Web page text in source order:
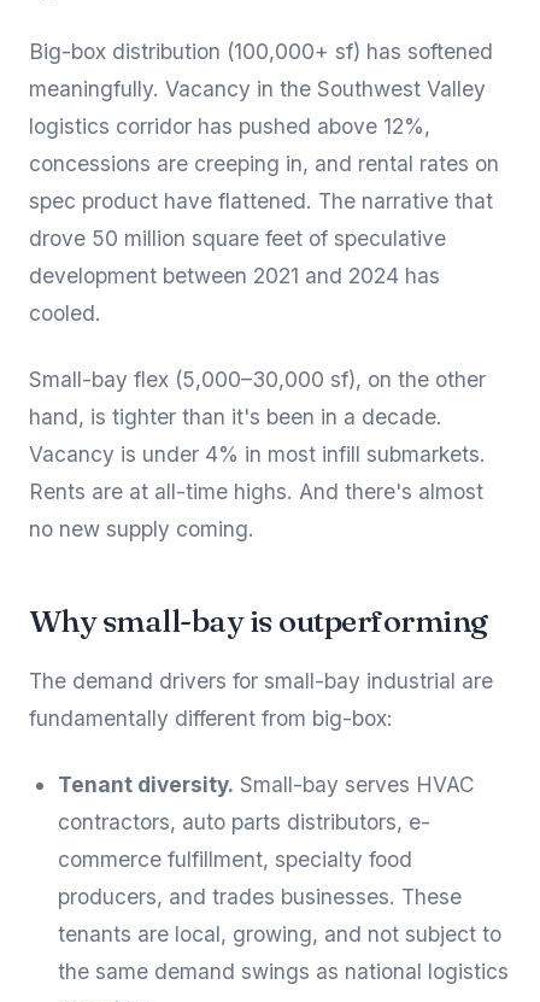
Big-box distribution (100,000+ sf) has softened
meaningfully. Vacancy in the Southwest Valley
logistics corridor has pushed above 12%,
concessions are creeping in, and rental rates on
spec product have flattened. The narrative that
drove 50 million square feet of speculative
development between 2021 and 2024 has
cooled.
Small-bay flex (5,000–30,000 sf), on the other
hand, is tighter than it's been in a decade.
Vacancy is under 4% in most infill submarkets.
Rents are at all-time highs. And there's almost
no new supply coming.
Why small-bay is outperforming
The demand drivers for small-bay industrial are
fundamentally different from big-box:
Tenant diversity. Small-bay serves HVAC
contractors, auto parts distributors, e-
commerce fulfillment, specialty food
producers, and trades businesses. These
tenants are local, growing, and not subject to
the same demand swings as national logistics